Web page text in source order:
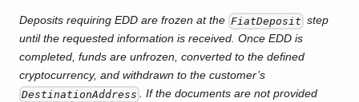
Deposits requiring EDD are frozen at the FiatDeposit step
until the requested information is received. Once EDD is
completed, funds are unfrozen, converted to the defined
cryptocurrency, and withdrawn to the customer’s
DestinationAddress . If the documents are not provided